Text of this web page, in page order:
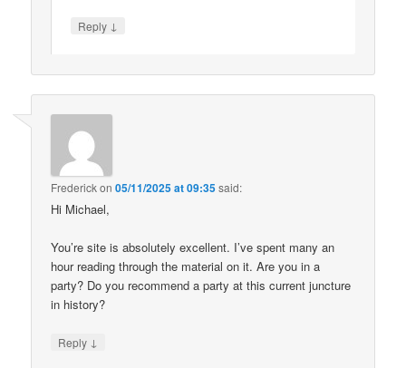
Reply ↓
Frederickon05/11/2025 at 09:35said:
Hi Michael,
You’re site is absolutely excellent. I’ve spent many an
hour reading through the material on it. Are you in a
party? Do you recommend a party at this current juncture
in history?
Reply ↓